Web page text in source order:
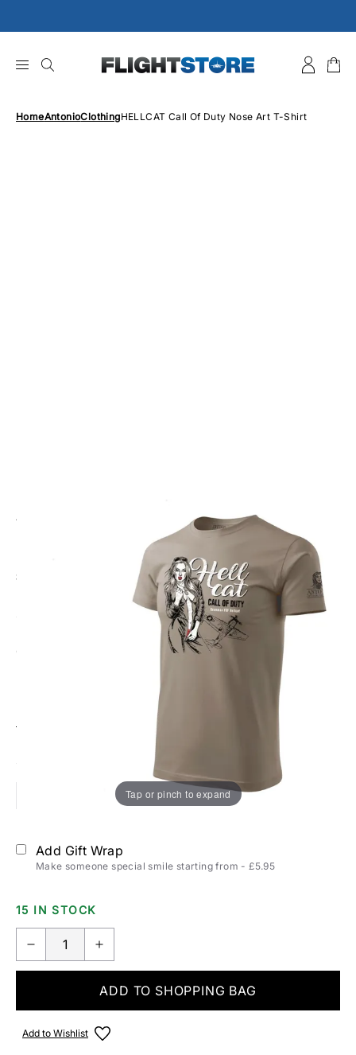
to
HomeAntonioClothingHELLCAT Call Of Duty Nose Art T-Shirt
Tap or pinch to expand
ANTONIO CODE: ANT-HELLCAT
HELLCAT Call Of Duty Nose Art T-Shirt
£20.00
Colour:
T-SHIRTS & POLOS SIZING
L XL 2XL
Add Gift Wrap
Make someone special smile starting from - £5.95
15 IN STOCK
ADD TO SHOPPING BAG
Add to Wishlist